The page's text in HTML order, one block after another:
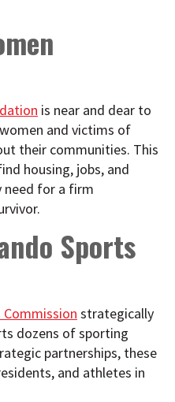
is near and dear to
and victims of
their communities. This
housing, jobs, and
need for a firm
Sports
strategically
dozens of sporting
partnerships, these
and athletes in